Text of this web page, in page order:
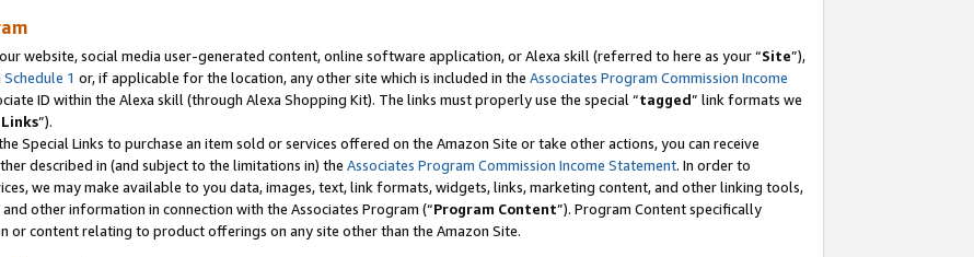
website, social media user-generated content, online software application, or Alexa skill (referred to here as your “Site”),
Schedule 1 or, if applicable for the location, any other site which is included in the Associates Program Commission Income
ID within the Alexa skill (through Alexa Shopping Kit). The links must properly use the special “tagged” link formats we
”).
Special Links to purchase an item sold or services offered on the Amazon Site or take other actions, you can receive
described in (and subject to the limitations in) the Associates Program Commission Income Statement. In order to
we may make available to you data, images, text, link formats, widgets, links, marketing content, and other linking tools,
other information in connection with the Associates Program (“Program Content”). Program Content specifically
or content relating to product offerings on any site other than the Amazon Site.